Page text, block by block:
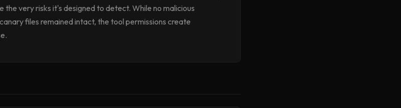
very risks it's designed to detect. While no malicious
files remained intact, the tool permissions create